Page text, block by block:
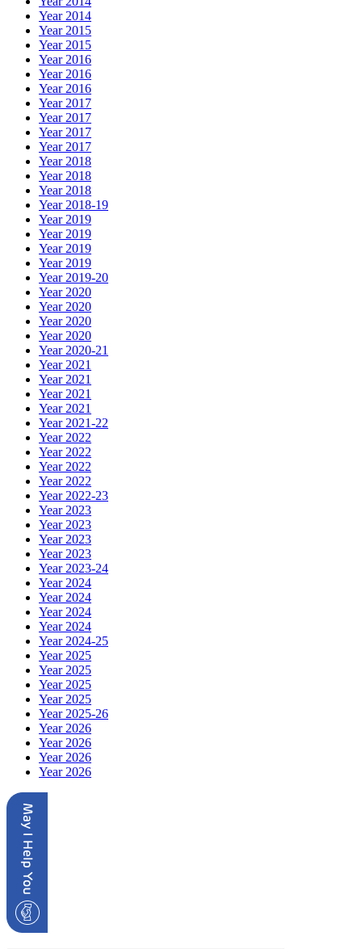
Year 2014
Year 2015
Year 2015
Year 2016
Year 2016
Year 2016
Year 2017
Year 2017
Year 2017
Year 2017
Year 2018
Year 2018
Year 2018
Year 2018-19
Year 2019
Year 2019
Year 2019
Year 2019
Year 2019-20
Year 2020
Year 2020
Year 2020
Year 2020
Year 2020-21
Year 2021
Year 2021
Year 2021
Year 2021
Year 2021-22
Year 2022
Year 2022
Year 2022
Year 2022
Year 2022-23
Year 2023
Year 2023
Year 2023
Year 2023
Year 2023-24
Year 2024
Year 2024
Year 2024
Year 2024
Year 2024-25
Year 2025
Year 2025
Year 2025
Year 2025
Year 2025-26
Year 2026
Year 2026
Year 2026
Year 2026